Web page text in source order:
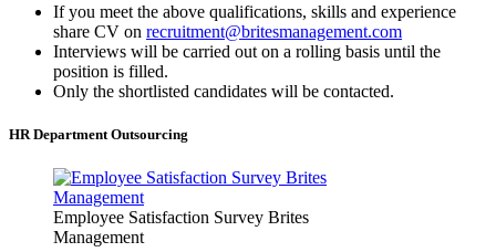
If you meet the above qualifications, skills and experience
share CV on recruitment@britesmanagement.com
Interviews will be carried out on a rolling basis until the
position is filled.
Only the shortlisted candidates will be contacted.
HR Department Outsourcing
Employee Satisfaction Survey Brites
Management